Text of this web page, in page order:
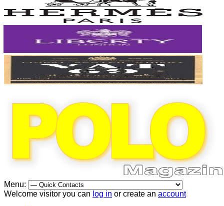
Menu:
Welcome visitor you can log in or create an account